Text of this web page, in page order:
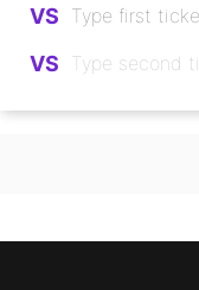
VS
VS